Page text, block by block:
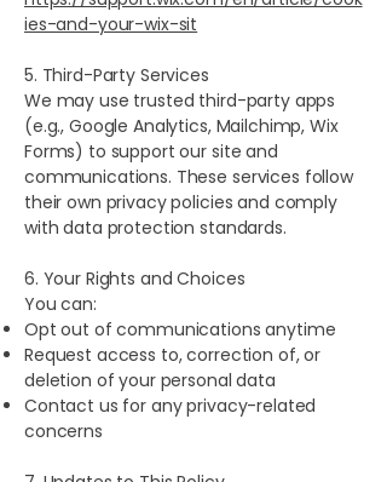
ies-and-your-wix-sit
5. Third-Party Services
We may use trusted third-party apps
(e.g., Google Analytics, Mailchimp, Wix
Forms) to support our site and
communications. These services follow
their own privacy policies and comply
with data protection standards.
6. Your Rights and Choices
You can:
Opt out of communications anytime
Request access to, correction of, or
deletion of your personal data
Contact us for any privacy-related
concerns